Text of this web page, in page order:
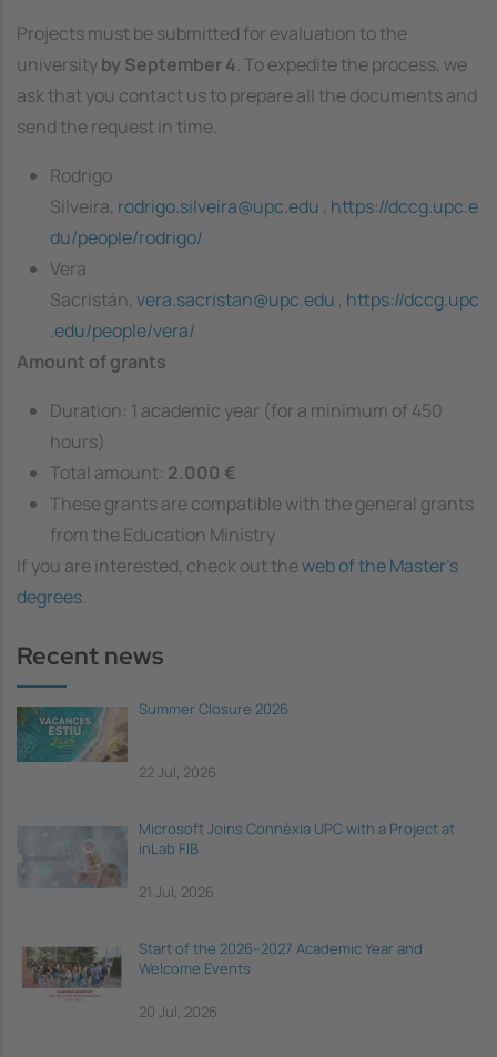
Projects must be submitted for evaluation to the
universityby September 4. To expedite the process, we
ask that you contact us to prepare all the documents and
send the request in time.
Rodrigo
Silveira, rodrigo.silveira@upc.edu , https://dccg.upc.e
du/people/rodrigo/
Vera
Sacristán, vera.sacristan@upc.edu , https://dccg.upc
.edu/people/vera/
Amount of grants
Duration: 1 academic year (for a minimum of 450
hours)
Total amount: 2.000 €
These grants are compatible with the general grants
from the Education Ministry
If you are interested, check out theweb of the Master's
degrees.
Recent news
Summer Closure 2026
22 Jul, 2026
Microsoft Joins Connèxia UPC with a Project at
inLab FIB
21 Jul, 2026
Start of the 2026–2027 Academic Year and
Welcome Events
20 Jul, 2026